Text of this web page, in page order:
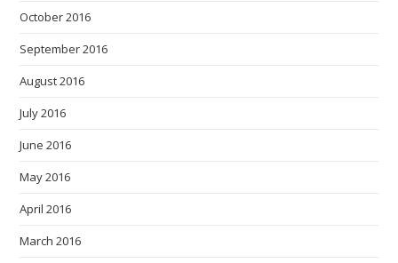
October 2016
September 2016
August 2016
July 2016
June 2016
May 2016
April 2016
March 2016